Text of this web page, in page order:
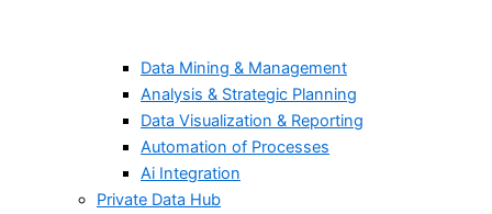
Data Mining & Management
Analysis & Strategic Planning
Data Visualization & Reporting
Automation of Processes
Ai Integration
Private Data Hub